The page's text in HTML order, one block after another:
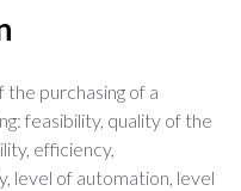
the purchasing of a
feasibility, quality of the
efficiency,
level of automation, level